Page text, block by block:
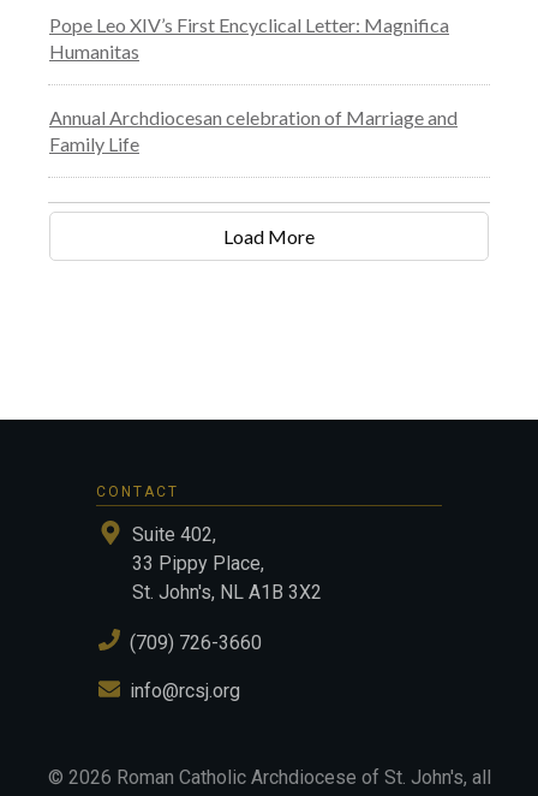
Pope Leo XIV’s First Encyclical Letter: Magnifica
Humanitas
Annual Archdiocesan celebration of Marriage and
Family Life
Load More
CONTACT
Suite 402,
33 Pippy Place,
St. John's, NL A1B 3X2
(709) 726-3660
info@rcsj.org
© 2026 Roman Catholic Archdiocese of St. John's, all